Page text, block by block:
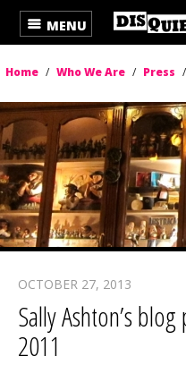
MENU
Home / Who We Are / Press /
OCTOBER 27, 2013
Sally Ashton’s
2011